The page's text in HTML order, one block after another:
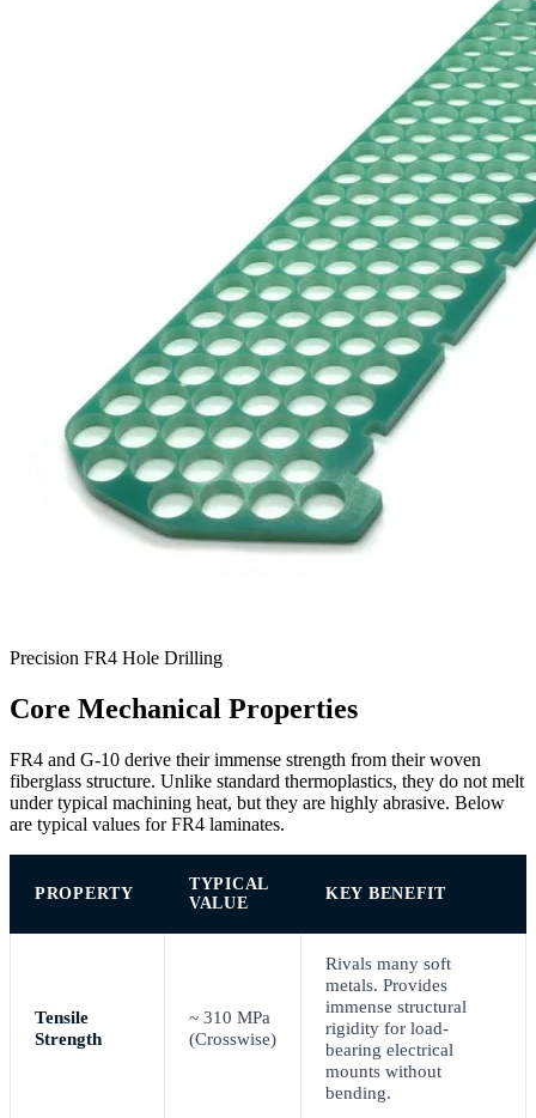
Precision FR4 Hole Drilling
Core Mechanical Properties
FR4 and G-10 derive their immense strength from their woven
fiberglass structure. Unlike standard thermoplastics, they do not melt
under typical machining heat, but they are highly abrasive. Below
are typical values for FR4 laminates.
PROPERTY
TYPICAL
VALUE
KEY BENEFIT
Tensile
Strength
~ 310 MPa
(Crosswise)
Rivals many soft
metals. Provides
immense structural
rigidity for load-
bearing electrical
mounts without
bending.